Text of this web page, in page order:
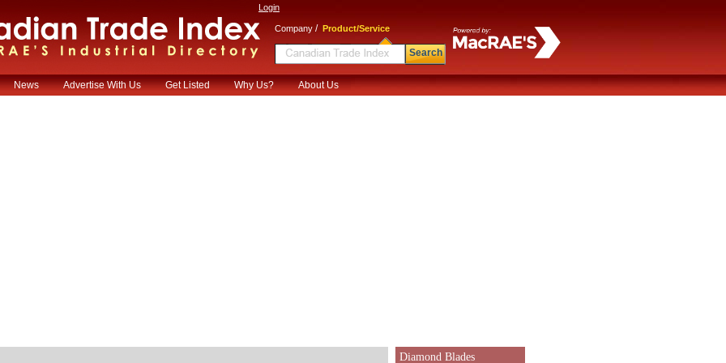
Login
Company / Product/Service
Search
News Advertise With Us Get Listed Why Us? About Us
Diamond Blades